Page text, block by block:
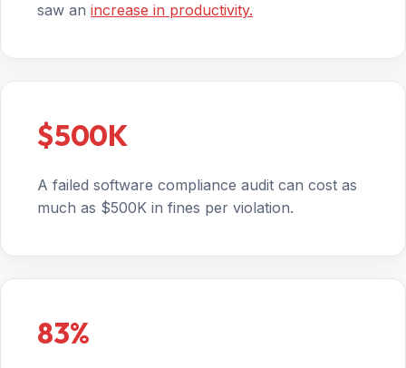
saw an increase in productivity.
$500K
A failed software compliance audit can cost as
much as $500K in fines per violation.
83%